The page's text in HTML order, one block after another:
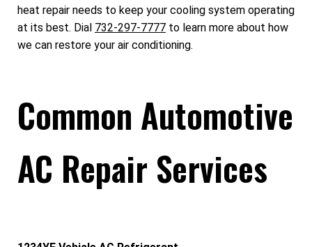
heat repair needs to keep your cooling system operating
at its best. Dial 732-297-7777 to learn more about how
we can restore your air conditioning.
Common Automotive
AC Repair Services